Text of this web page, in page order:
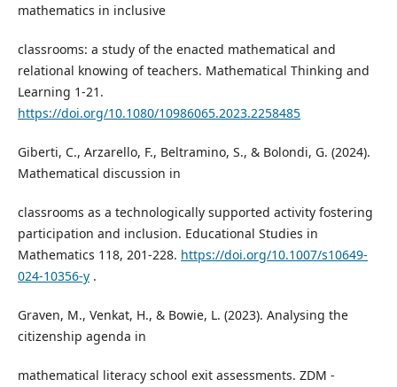
mathematics in inclusive
classrooms: a study of the enacted mathematical and
relational knowing of teachers. Mathematical Thinking and
Learning 1-21.
https://doi.org/10.1080/10986065.2023.2258485
Giberti, C., Arzarello, F., Beltramino, S., & Bolondi, G. (2024).
Mathematical discussion in
classrooms as a technologically supported activity fostering
participation and inclusion. Educational Studies in
Mathematics 118, 201-228. https://doi.org/10.1007/s10649-
024-10356-y.
Graven, M., Venkat, H., & Bowie, L. (2023). Analysing the
citizenship agenda in
mathematical literacy school exit assessments. ZDM -